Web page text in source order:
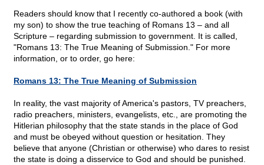
Readers should know that I recently co-authored a book (with
my son) to show the true teaching of Romans 13 – and all
Scripture – regarding submission to government. It is called,
"Romans 13: The True Meaning of Submission." For more
information, or to order, go here:
Romans 13: The True Meaning of Submission
In reality, the vast majority of America's pastors, TV preachers,
radio preachers, ministers, evangelists, etc., are promoting the
Hitlerian philosophy that the state stands in the place of God
and must be obeyed without question or hesitation. They
believe that anyone (Christian or otherwise) who dares to resist
the state is doing a disservice to God and should be punished.